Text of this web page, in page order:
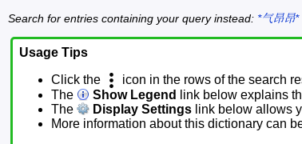
Search for entries containing your query instead: *气昂昂*
Usage Tips
Click the
icon in the rows of the search
The
Show Legend
link below explains
The
Display Settings link below allows
More information about this dictionary can